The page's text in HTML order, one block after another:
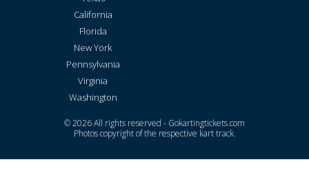
California
Florida
New York
Pennsylvania
Virginia
Washington
© 2026 All rights reserved - Gokartingtickets.com
Photos copyright of the respective kart track.